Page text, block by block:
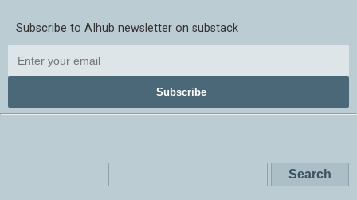
Subscribe to AIhub newsletter on substack
Subscribe